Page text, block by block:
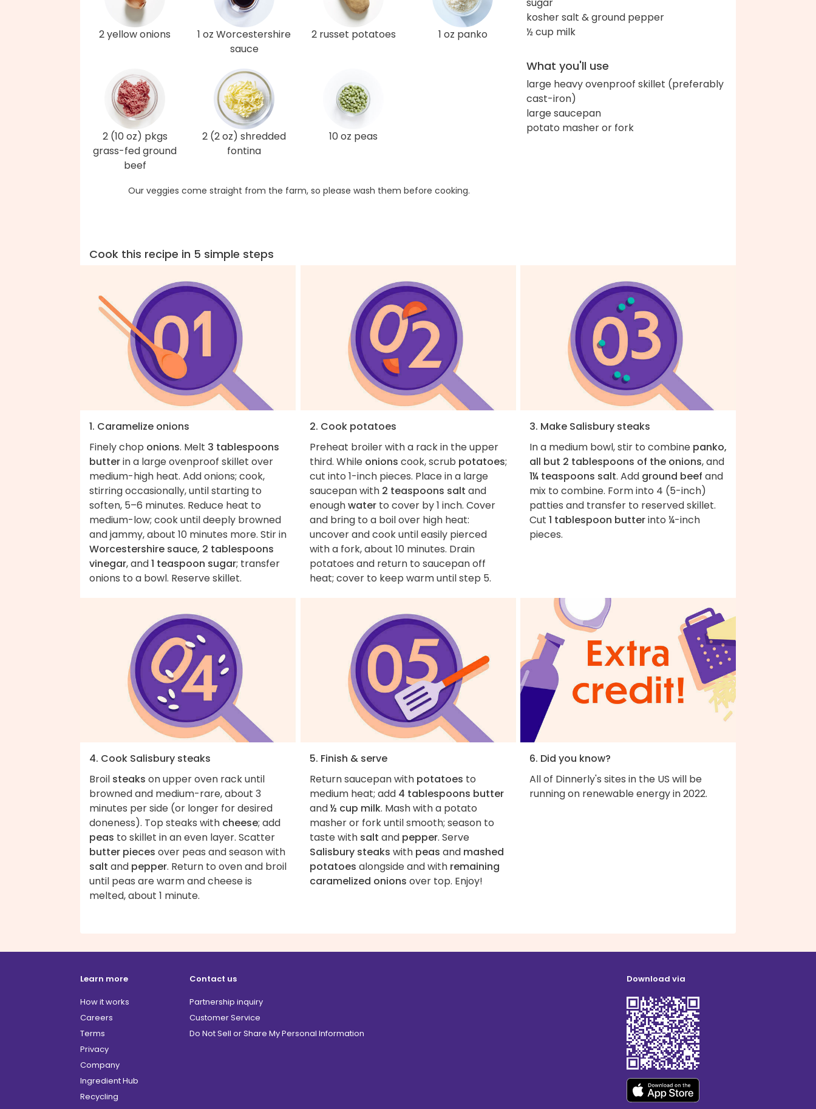
2 yellow onions
1 oz Worcestershire
sauce
2 russet potatoes 1 oz panko
2 (10 oz) pkgs
grass-fed ground
beef
2 (2 oz) shredded
fontina
10 oz peas
Our veggies come straight from the farm, so please wash them before cooking.
kosher salt & ground pepper
½ cup milk
What you'll use
large heavy ovenproof skillet (preferably
cast-iron)
large saucepan
potato masher or fork
Cook this recipe in 5 simple steps
1. Caramelize onions
Finely chop onions. Melt 3 tablespoons
butterin a large ovenproof skillet over
medium-high heat. Add onions; cook,
stirring occasionally, until starting to
soften, 5–6 minutes. Reduce heat to
medium-low; cook until deeply browned
and jammy, about 10 minutes more. Stir in
Worcestershire sauce, 2 tablespoons
vinegar, and1 teaspoon sugar; transfer
onions to a bowl. Reserve skillet.
2. Cook potatoes
Preheat broiler with a rack in the upper
third. While onions cook, scrub potatoes;
cut into 1-inch pieces. Place in a large
saucepan with 2 teaspoons salt and
enoughwaterto cover by 1 inch. Cover
and bring to a boil over high heat:
uncover and cook until easily pierced
with a fork, about 10 minutes. Drain
potatoes and return to saucepan off
heat; cover to keep warm until step 5.
3. Make Salisbury steaks
In a medium bowl, stir to combine panko,
all but 2 tablespoons of the onions, and
1¼ teaspoons salt. Add ground beef and
mix to combine. Form into 4 (5-inch)
patties and transfer to reserved skillet.
Cut 1 tablespoon butterinto ¼-inch
pieces.
4. Cook Salisbury steaks
Broil steaks on upper oven rack until
browned and medium-rare, about 3
minutes per side (or longer for desired
doneness). Top steaks with cheese; add
peas to skillet in an even layer. Scatter
butter pieces over peas and season with
salt and pepper. Return to oven and broil
until peas are warm and cheese is
melted, about 1 minute.
5. Finish & serve
Return saucepan with potatoes to
medium heat; add 4 tablespoons butter
and½ cup milk. Mash with a potato
masher or fork until smooth; season to
taste with salt and pepper. Serve
Salisbury steaks with peas and mashed
potatoes alongside and with remaining
caramelized onions over top. Enjoy!
6. Did you know?
All of Dinnerly's sites in the US will be
running on renewable energy in 2022.
Learn more
How it works
Careers
Terms
Privacy
Company
Ingredient Hub
Recycling
Contact us
Partnership inquiry
Customer Service
Do Not Sell or Share My Personal Information
Download via